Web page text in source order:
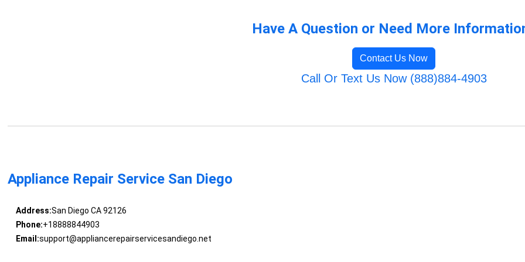
Have A Question or Need More
Contact Us Now
Call Or Text Us Now (888)884-4903
Appliance Repair Service San Diego
Address:San Diego CA 92126
Phone:+18888844903
Email:support@appliancerepairservicesandiego.net